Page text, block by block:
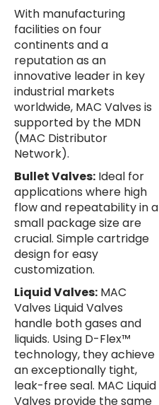
With manufacturing
facilities on four
continents and a
reputation as an
innovative leader in key
industrial markets
worldwide, MAC Valves is
supported by the MDN
(MAC Distributor
Network).
Bullet Valves: Ideal for
applications where high
flow and repeatability in a
small package size are
crucial. Simple cartridge
design for easy
customization.
Liquid Valves: MAC
Valves Liquid Valves
handle both gases and
liquids. Using D-Flex™
technology, they achieve
an exceptionally tight,
leak-free seal. MAC Liquid
Valves provide the same